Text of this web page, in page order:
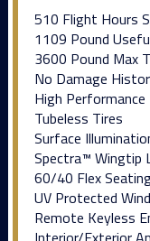
510 Flight Hours
1109 Pound
3600 Pound Max
No Damage
High Performance
Tubeless Tires
Surface
Spectra™ Wingtip
60/40 Flex
UV Protected
Remote Keyless